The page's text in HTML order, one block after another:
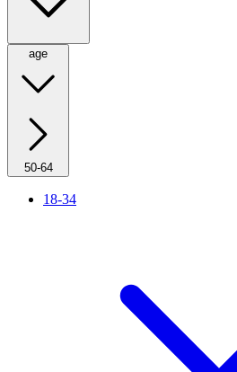
age
50-64
18-34